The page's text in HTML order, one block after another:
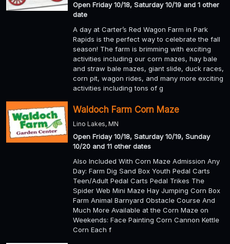
Open Friday 10/18, Saturday 10/19 and 1 other
date
A day at Carter’s Red Wagon Farm in Park
Rapids is the perfect way to celebrate the fall
season! The farm is brimming with exciting
activities including our corn mazes, hay bale
and straw bale mazes, giant slide, duck races,
corn pit, wagon rides, and many more exciting
activities including tons of g
Waldoch Farm Corn Maze
Lino Lakes, MN
Open Friday 10/18, Saturday 10/19, Sunday
10/20 and 11 other dates
Also Included With Corn Maze Admission Any
Day: Farm Dig Sand Box Youth Pedal Carts
Teen/Adult Pedal Carts Pedal Trikes The
Spider Web Mini Maze Hay Jumping Corn Box
Farm Animal Barnyard Obstacle Course And
Much More Available at the Corn Maze on
Weekends: Face Painting Corn Cannon Kettle
Corn Each f